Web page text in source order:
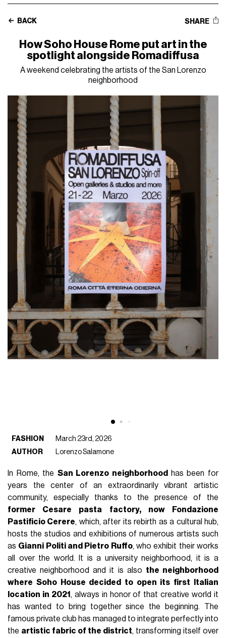
BACK SHARE
How Soho House Rome put art in the
spotlight alongside Romadiffusa
A weekend celebrating the artists of the San Lorenzo
neighborhood
FASHION
March 23rd, 2026
AUTHOR
Lorenzo Salamone
In Rome, the San Lorenzo neighborhood
has been for
years the center of an extraordinarily vibrant artistic
community, especially thanks to the presence of the
former Cesare pasta factory, now Fondazione
Pastificio Cerere, which, after its rebirth as a cultural hub,
hosts the studios and exhibitions of numerous artists such
as Gianni Politi and Pietro Ruffo, who exhibit their works
all over the world. It is a university neighborhood, it is a
creative neighborhood and it is also the neighborhood
where Soho House decided to open its first Italian
location in 2021 , always in honor of that creative world it
has wanted to bring together since the beginning. The
famous private club has managed to integrate perfectly into
the artistic fabric of the district, transforming itself over